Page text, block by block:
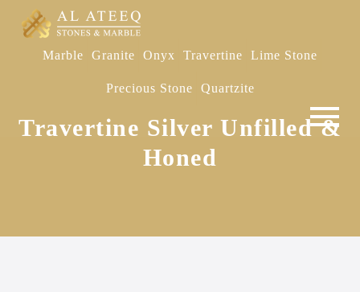
Marble Granite Onyx Travertine Lime Stone
Precious Stone Quartzite
Travertine Silver Unfilled &
Honed